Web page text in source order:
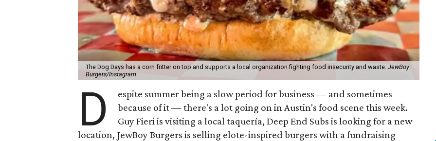
The Dog Days has a corn fritter on top and supports a local organization fighting food insecurity and waste. JewBoy
Burgers/Instagram
D
espite summer being a slow period for business — and sometimes
because of it — there's a lot going on in Austin's food scene this week.
Guy Fieri is visiting a local taquería, Deep End Subs is looking for a new
location, JewBoy Burgers is selling elote-inspired burgers with a fundraising